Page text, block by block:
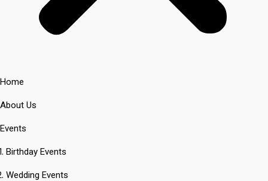
Home
About Us
Events
Birthday Events
Wedding Events